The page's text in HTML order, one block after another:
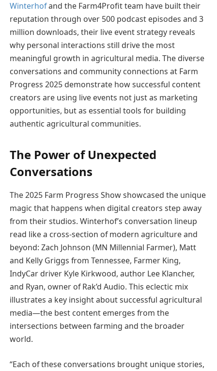
Winterhofand the Farm4Profit team have built their
reputation through over 500 podcast episodes and 3
million downloads, their live event strategy reveals
why personal interactions still drive the most
meaningful growth in agricultural media. The diverse
conversations and community connections at Farm
Progress 2025 demonstrate how successful content
creators are using live events not just as marketing
opportunities, but as essential tools for building
authentic agricultural communities.
The Power of Unexpected
Conversations
The 2025 Farm Progress Show showcased the unique
magic that happens when digital creators step away
from their studios. Winterhof’s conversation lineup
read like a cross-section of modern agriculture and
beyond: Zach Johnson (MN Millennial Farmer), Matt
and Kelly Griggs from Tennessee, Farmer King,
IndyCar driver Kyle Kirkwood, author Lee Klancher,
and Ryan, owner of Rak’d Audio. This eclectic mix
illustrates a key insight about successful agricultural
media—the best content emerges from the
intersections between farming and the broader
world.
“Each of these conversations brought unique stories,